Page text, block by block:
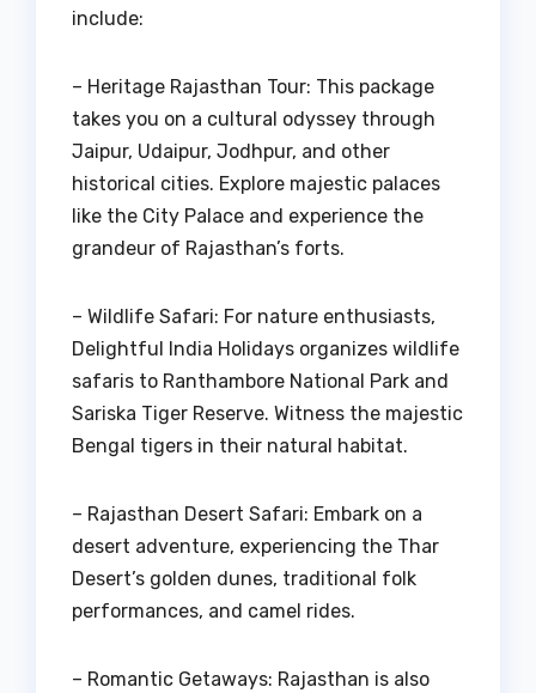
include:
– Heritage Rajasthan Tour: This package
takes you on a cultural odyssey through
Jaipur, Udaipur, Jodhpur, and other
historical cities. Explore majestic palaces
like the City Palace and experience the
grandeur of Rajasthan’s forts.
– Wildlife Safari: For nature enthusiasts,
Delightful India Holidays organizes wildlife
safaris to Ranthambore National Park and
Sariska Tiger Reserve. Witness the majestic
Bengal tigers in their natural habitat.
– Rajasthan Desert Safari: Embark on a
desert adventure, experiencing the Thar
Desert’s golden dunes, traditional folk
performances, and camel rides.
– Romantic Getaways: Rajasthan is also